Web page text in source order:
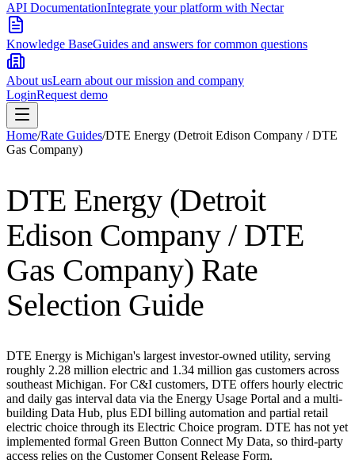
API DocumentationIntegrate your platform with Nectar
Knowledge BaseGuides and answers for common questions
About usLearn about our mission and company
LoginRequest demo
Home/Rate Guides/DTE Energy (Detroit Edison Company / DTE
Gas Company)
DTE Energy (Detroit
Edison Company / DTE
Gas Company) Rate
Selection Guide
DTE Energy is Michigan's largest investor-owned utility, serving
roughly 2.28 million electric and 1.34 million gas customers across
southeast Michigan. For C&I customers, DTE offers hourly electric
and daily gas interval data via the Energy Usage Portal and a multi-
building Data Hub, plus EDI billing automation and partial retail
electric choice through its Electric Choice program. DTE has not yet
implemented formal Green Button Connect My Data, so third-party
access relies on the Customer Consent Release Form.